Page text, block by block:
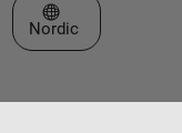
Select a Web Site
Nordic